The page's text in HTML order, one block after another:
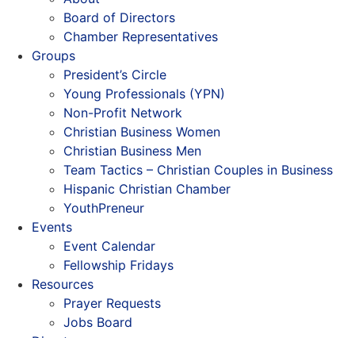
Board of Directors
Chamber Representatives
Groups
President’s Circle
Young Professionals (YPN)
Non-Profit Network
Christian Business Women
Christian Business Men
Team Tactics – Christian Couples in Business
Hispanic Christian Chamber
YouthPreneur
Events
Event Calendar
Fellowship Fridays
Resources
Prayer Requests
Jobs Board